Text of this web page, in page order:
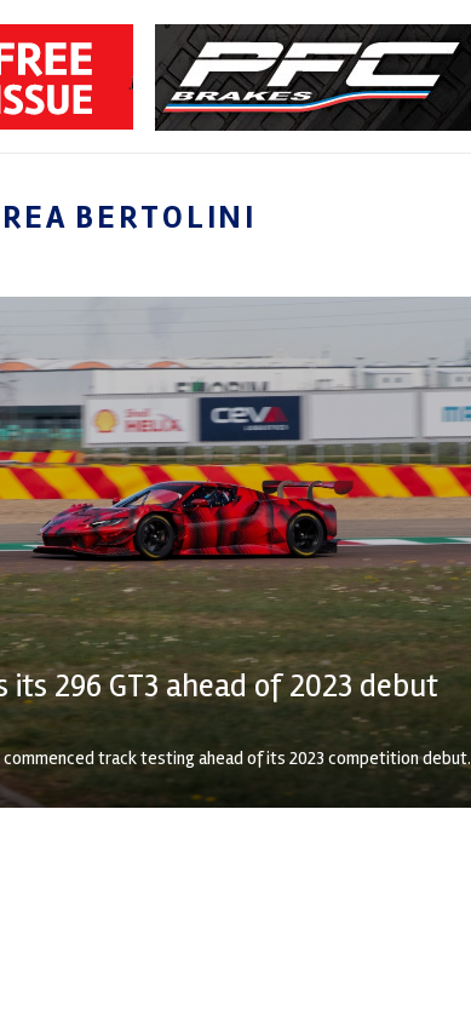
BERTOLINI
its 296 GT3 ahead of 2023 debut
commenced track testing ahead of its 2023 competition debut.